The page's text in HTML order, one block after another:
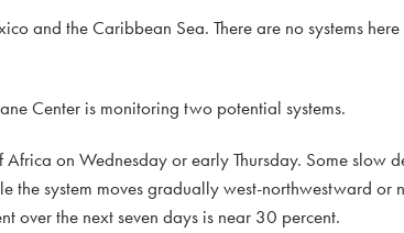
and the Caribbean Sea. There are no systems
Center is monitoring two potential systems.
on Wednesday or early Thursday. Some slow
the system moves gradually west-northwestward or
over the next seven days is near 30 percent.